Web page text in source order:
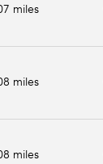
miles
miles
miles